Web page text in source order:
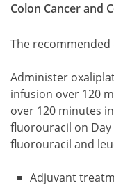
Colon Cancer and
The recommended
Administer
infusion over 120
over 120 minutes
fluorouracil on Day
fluorouracil and
Adjuvant